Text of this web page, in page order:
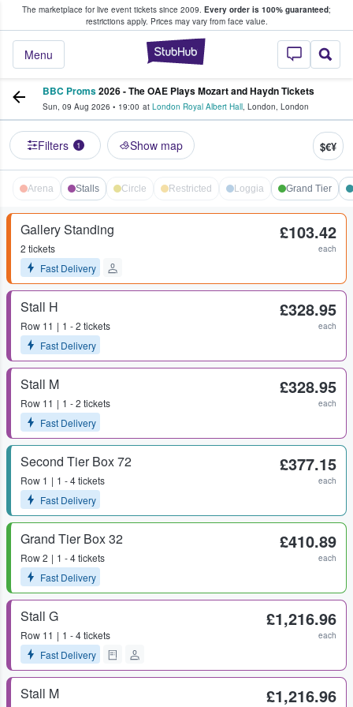
The marketplace for live event tickets since 2009. Every order is 100% guaranteed;
restrictions apply. Prices may vary from face value.
StubHub –
Menu
Fans Buy & Sell Tickets
BBC Proms2026 - The OAE Plays Mozart and Haydn Tickets
Sun, 09 Aug 2026 • 19:00 at London Royal Albert Hall, London, London
Filters 1 Show map $€¥
Arena Stalls Circle Restricted Loggia Grand Tier
Gallery Standing
2 tickets
Fast Delivery
£103.42
each
Stall H
Row 11
1 - 2 tickets
Fast Delivery
£328.95
each
Stall M
Row 11
1 - 2 tickets
Fast Delivery
£328.95
each
Second Tier Box 72
Row 1
1 - 4 tickets
Fast Delivery
£377.15
each
Grand Tier Box 32
Row2
1 - 4 tickets
Fast Delivery
£410.89
each
Stall G
Row 11
1 - 4 tickets
Fast Delivery
£1,216.96
each
Stall M £1,216.96